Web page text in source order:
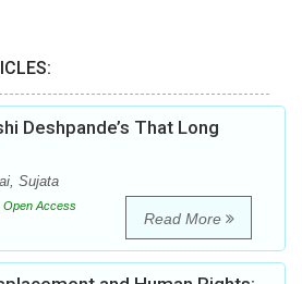
Deshpande’s That Long
Sujata
Open Access
Read More